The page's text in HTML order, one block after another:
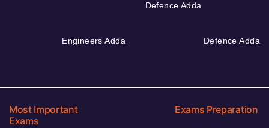
Defence Adda
Engineers Adda Defence Adda
Most Important
Exams
Exams Preparation